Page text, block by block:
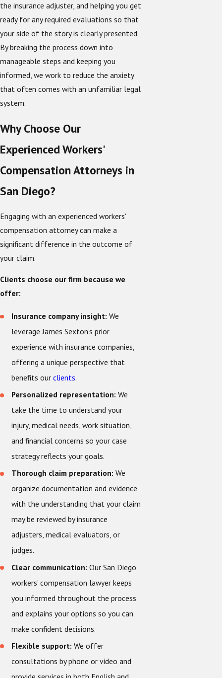
the insurance adjuster, and helping you get
ready for any required evaluations so that
your side of the story is clearly presented.
By breaking the process down into
manageable steps and keeping you
informed, we work to reduce the anxiety
that often comes with an unfamiliar legal
system.
Why Choose Our
Experienced Workers'
Compensation Attorneys in
San Diego?
Engaging with an experienced workers'
compensation attorney can make a
significant difference in the outcome of
your claim.
Clients choose our firm because we
offer:
Insurance company insight: We
leverage James Sexton's prior
experience with insurance companies,
offering a unique perspective that
benefits ourclients.
Personalized representation: We
take the time to understand your
injury, medical needs, work situation,
and financial concerns so your case
strategy reflects your goals.
Thorough claim preparation: We
organize documentation and evidence
with the understanding that your claim
may be reviewed by insurance
adjusters, medical evaluators, or
judges.
Clear communication: Our San Diego
workers' compensation lawyer keeps
you informed throughout the process
and explains your options so you can
make confident decisions.
Flexible support: We offer
consultations by phone or video and